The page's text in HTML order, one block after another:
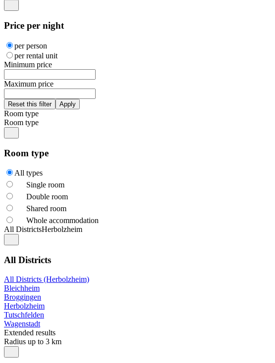
Price per night
per person
per rental unit
Minimum price
Maximum price
Room type
Room type
Room type
All types
Single room
Double room
Shared room
Whole accommodation
All DistrictsHerbolzheim
All Districts
All Districts (Herbolzheim)
Bleichheim
Broggingen
Herbolzheim
Tutschfelden
Wagenstadt
Extended results
Radius up to 3 km